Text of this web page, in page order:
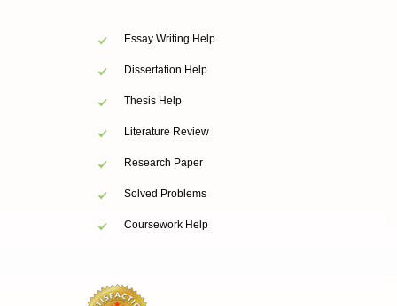
Essay Writing Help
Dissertation Help
Thesis Help
Literature Review
Research Paper
Solved Problems
Coursework Help